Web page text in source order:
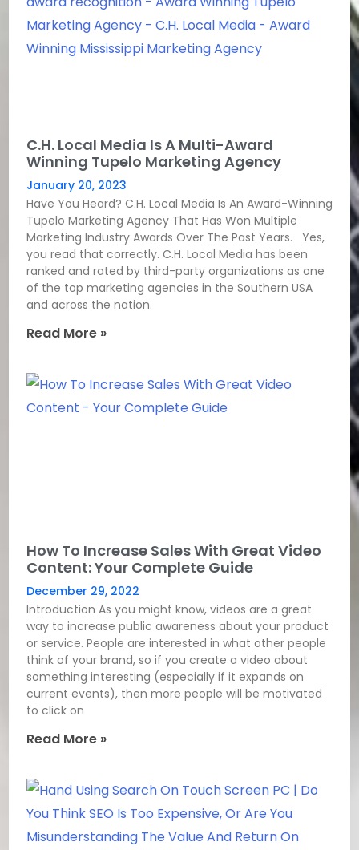
C.H. Local Media Is A Multi-Award
Winning Tupelo Marketing Agency
January 20, 2023
Have You Heard? C.H. Local Media Is An Award-Winning
Tupelo Marketing Agency That Has Won Multiple
Marketing Industry Awards Over The Past Years. Yes,
you read that correctly. C.H. Local Media has been
ranked and rated by third-party organizations as one
of the top marketing agencies in the Southern USA
and across the nation.
Read More »
How To Increase Sales With Great Video
Content: Your Complete Guide
December 29, 2022
Introduction As you might know, videos are a great
way to increase public awareness about your product
or service. People are interested in what other people
think of your brand, so if you create a video about
something interesting (especially if it expands on
current events), then more people will be motivated
to click on
Read More »